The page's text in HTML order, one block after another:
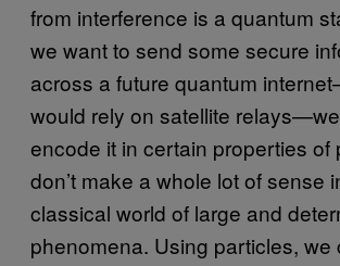
from interference is a quantum
we want to send some secure
across a future quantum
would rely on satellite
encode it in certain properties of
don’t make a whole lot of sense
classical world of large and
phenomena. Using particles, we